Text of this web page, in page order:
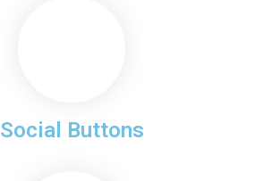
Social Buttons